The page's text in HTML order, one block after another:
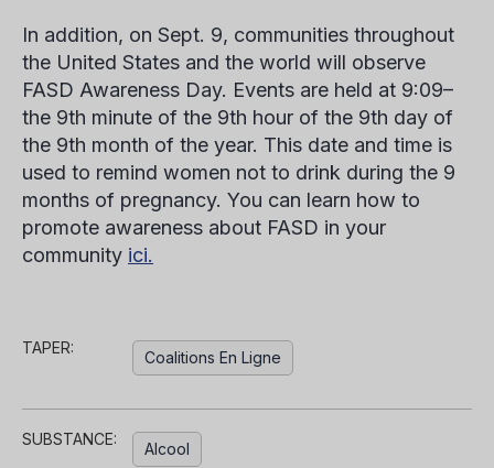
In addition, on Sept. 9, communities throughout
the United States and the world will observe
FASD Awareness Day. Events are held at 9:09–
the 9th minute of the 9th hour of the 9th day of
the 9th month of the year. This date and time is
used to remind women not to drink during the 9
months of pregnancy. You can learn how to
promote awareness about FASD in your
community ici.
TAPER:
Coalitions En Ligne
SUBSTANCE:
Alcool